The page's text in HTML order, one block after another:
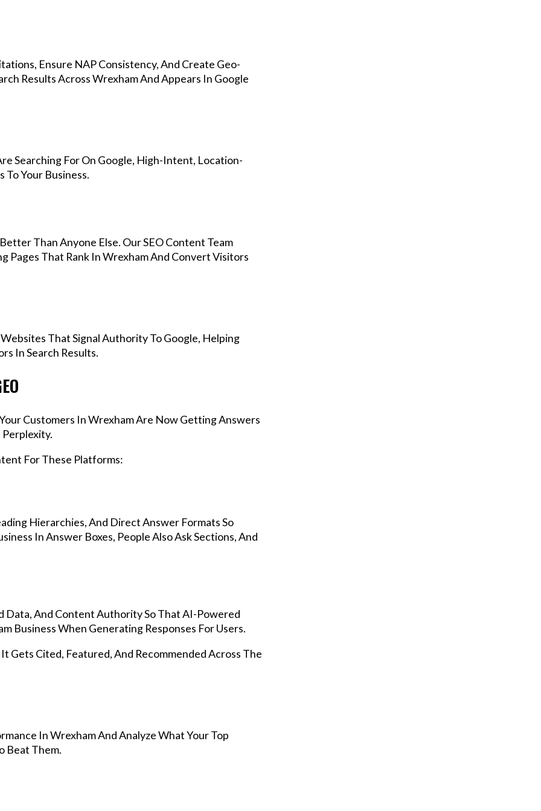
Ensure NAP Consistency, And Create Geo-
Results Across Wrexham And Appears In Google
Searching For On Google, High-Intent, Location-
To Your Business.
Than Anyone Else. Our SEO Content Team
Pages That Rank In Wrexham And Convert Visitors
That Signal Authority To Google, Helping
In Search Results.
Customers In Wrexham Are Now Getting Answers
Perplexity.
For These Platforms:
Hierarchies, And Direct Answer Formats So
In Answer Boxes, People Also Ask Sections, And
Data, And Content Authority So That AI-Powered
Business When Generating Responses For Users.
Gets Cited, Featured, And Recommended Across The
In Wrexham And Analyze What Your Top
Beat Them.